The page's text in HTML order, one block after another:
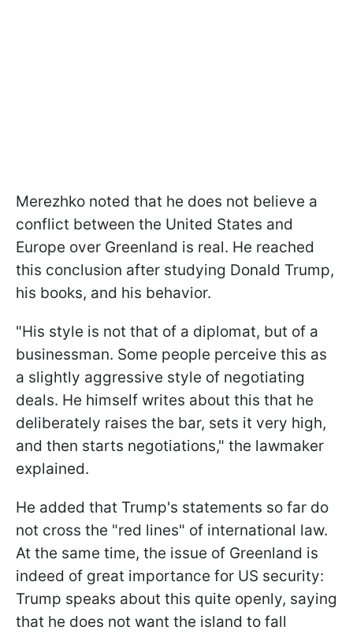
Merezhko noted that he does not believe a
conflict between the United States and
Europe over Greenland is real. He reached
this conclusion after studying Donald Trump,
his books, and his behavior.
"His style is not that of a diplomat, but of a
businessman. Some people perceive this as
a slightly aggressive style of negotiating
deals. He himself writes about this that he
deliberately raises the bar, sets it very high,
and then starts negotiations," the lawmaker
explained.
He added that Trump's statements so far do
not cross the "red lines" of international law.
At the same time, the issue of Greenland is
indeed of great importance for US security:
Trump speaks about this quite openly, saying
that he does not want the island to fall